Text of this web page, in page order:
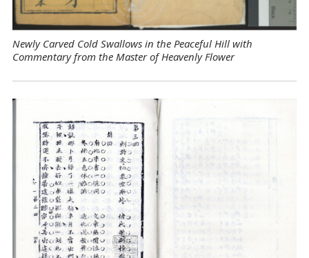
Newly Carved Cold Swallows in the Peaceful Hill with
Commentary from the Master of Heavenly Flower